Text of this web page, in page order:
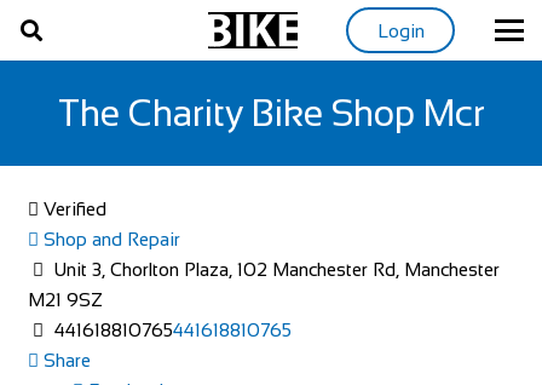
Login
The Charity Bike Shop Mcr
Verified
Shop and Repair
Unit 3, Chorlton Plaza, 102 Manchester Rd, Manchester
M21 9SZ
441618810765441618810765
Share